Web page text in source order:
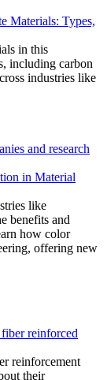
Materials: Types,
in this
including carbon
industries like
in Material
like
benefits and
how color
offering new
reinforced
reinforcement
their